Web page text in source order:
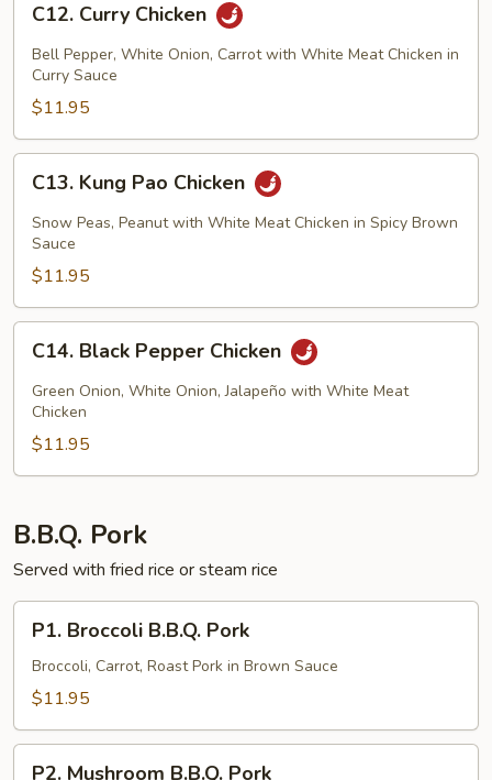
Curry
Chicken
C12. Curry Chicken
Bell Pepper, White Onion, Carrot with White Meat Chicken in
Curry Sauce
$11.95
Kung
Pao
Chicken
C13. Kung Pao Chicken
Snow Peas, Peanut with White Meat Chicken in Spicy Brown
Sauce
$11.95
Black
Pepper
Chicken
C14. Black Pepper Chicken
Green Onion, White Onion, Jalapeño with White Meat
Chicken
$11.95
B.B.Q. Pork
Served with fried rice or steam rice
Broccoli
B.B.Q.
Pork
P1. Broccoli B.B.Q. Pork
Broccoli, Carrot, Roast Pork in Brown Sauce
$11.95
P2. Mushroom B.B.Q. Pork